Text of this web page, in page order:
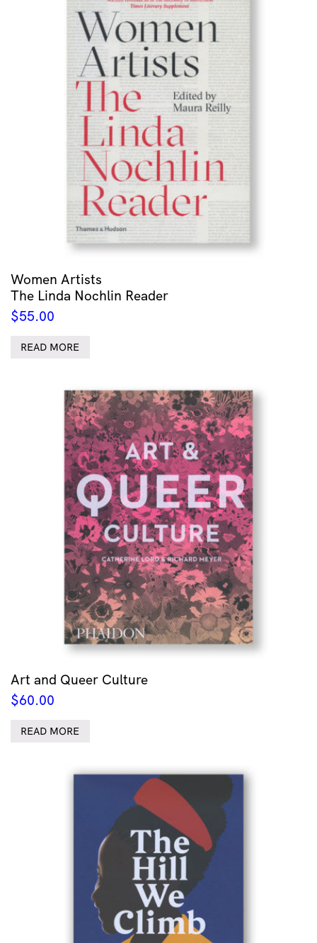
Women Artists
The Linda Nochlin Reader
$55.00
READ MORE
Art and Queer Culture
$60.00
READ MORE